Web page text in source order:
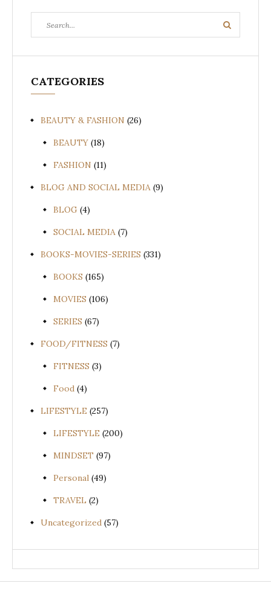
for:
Search
CATEGORIES
BEAUTY & FASHION (26)
BEAUTY (18)
FASHION (11)
BLOG AND SOCIAL MEDIA (9)
BLOG (4)
SOCIAL MEDIA (7)
BOOKS-MOVIES-SERIES (331)
BOOKS (165)
MOVIES (106)
SERIES (67)
FOOD/FITNESS (7)
FITNESS (3)
Food (4)
LIFESTYLE (257)
LIFESTYLE (200)
MINDSET (97)
Personal (49)
TRAVEL (2)
Uncategorized (57)